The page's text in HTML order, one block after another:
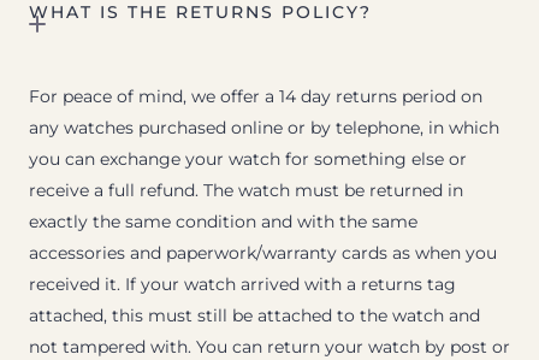
WHAT IS THE RETURNS POLICY?
For peace of mind, we offer a 14 day returns period on
any watches purchased online or by telephone, in which
you can exchange your watch for something else or
receive a full refund. The watch must be returned in
exactly the same condition and with the same
accessories and paperwork/warranty cards as when you
received it. If your watch arrived with a returns tag
attached, this must still be attached to the watch and
not tampered with. You can return your watch by post or